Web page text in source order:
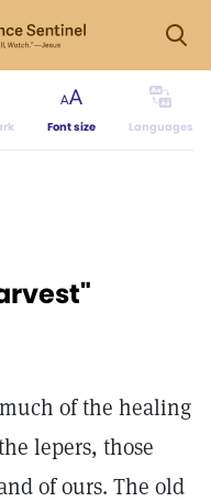
Font size Languages
of the healing
lepers, those
of ours. The old